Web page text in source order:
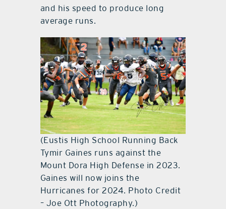
and his speed to produce long
average runs.
(Eustis High School Running Back
Tymir Gaines runs against the
Mount Dora High Defense in 2023.
Gaines will now joins the
Hurricanes for 2024. Photo Credit
– Joe Ott Photography.)